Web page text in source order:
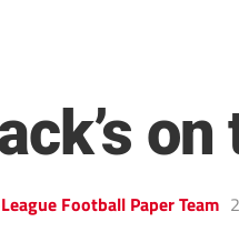
Football Paper Team